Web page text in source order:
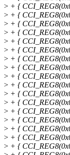
> + {
> + {
> + {
> + {
> + {
> + {
> + {
> + {
> + {
> + {
> + {
> + {
> + {
> + {
> + {
> + {
> + {